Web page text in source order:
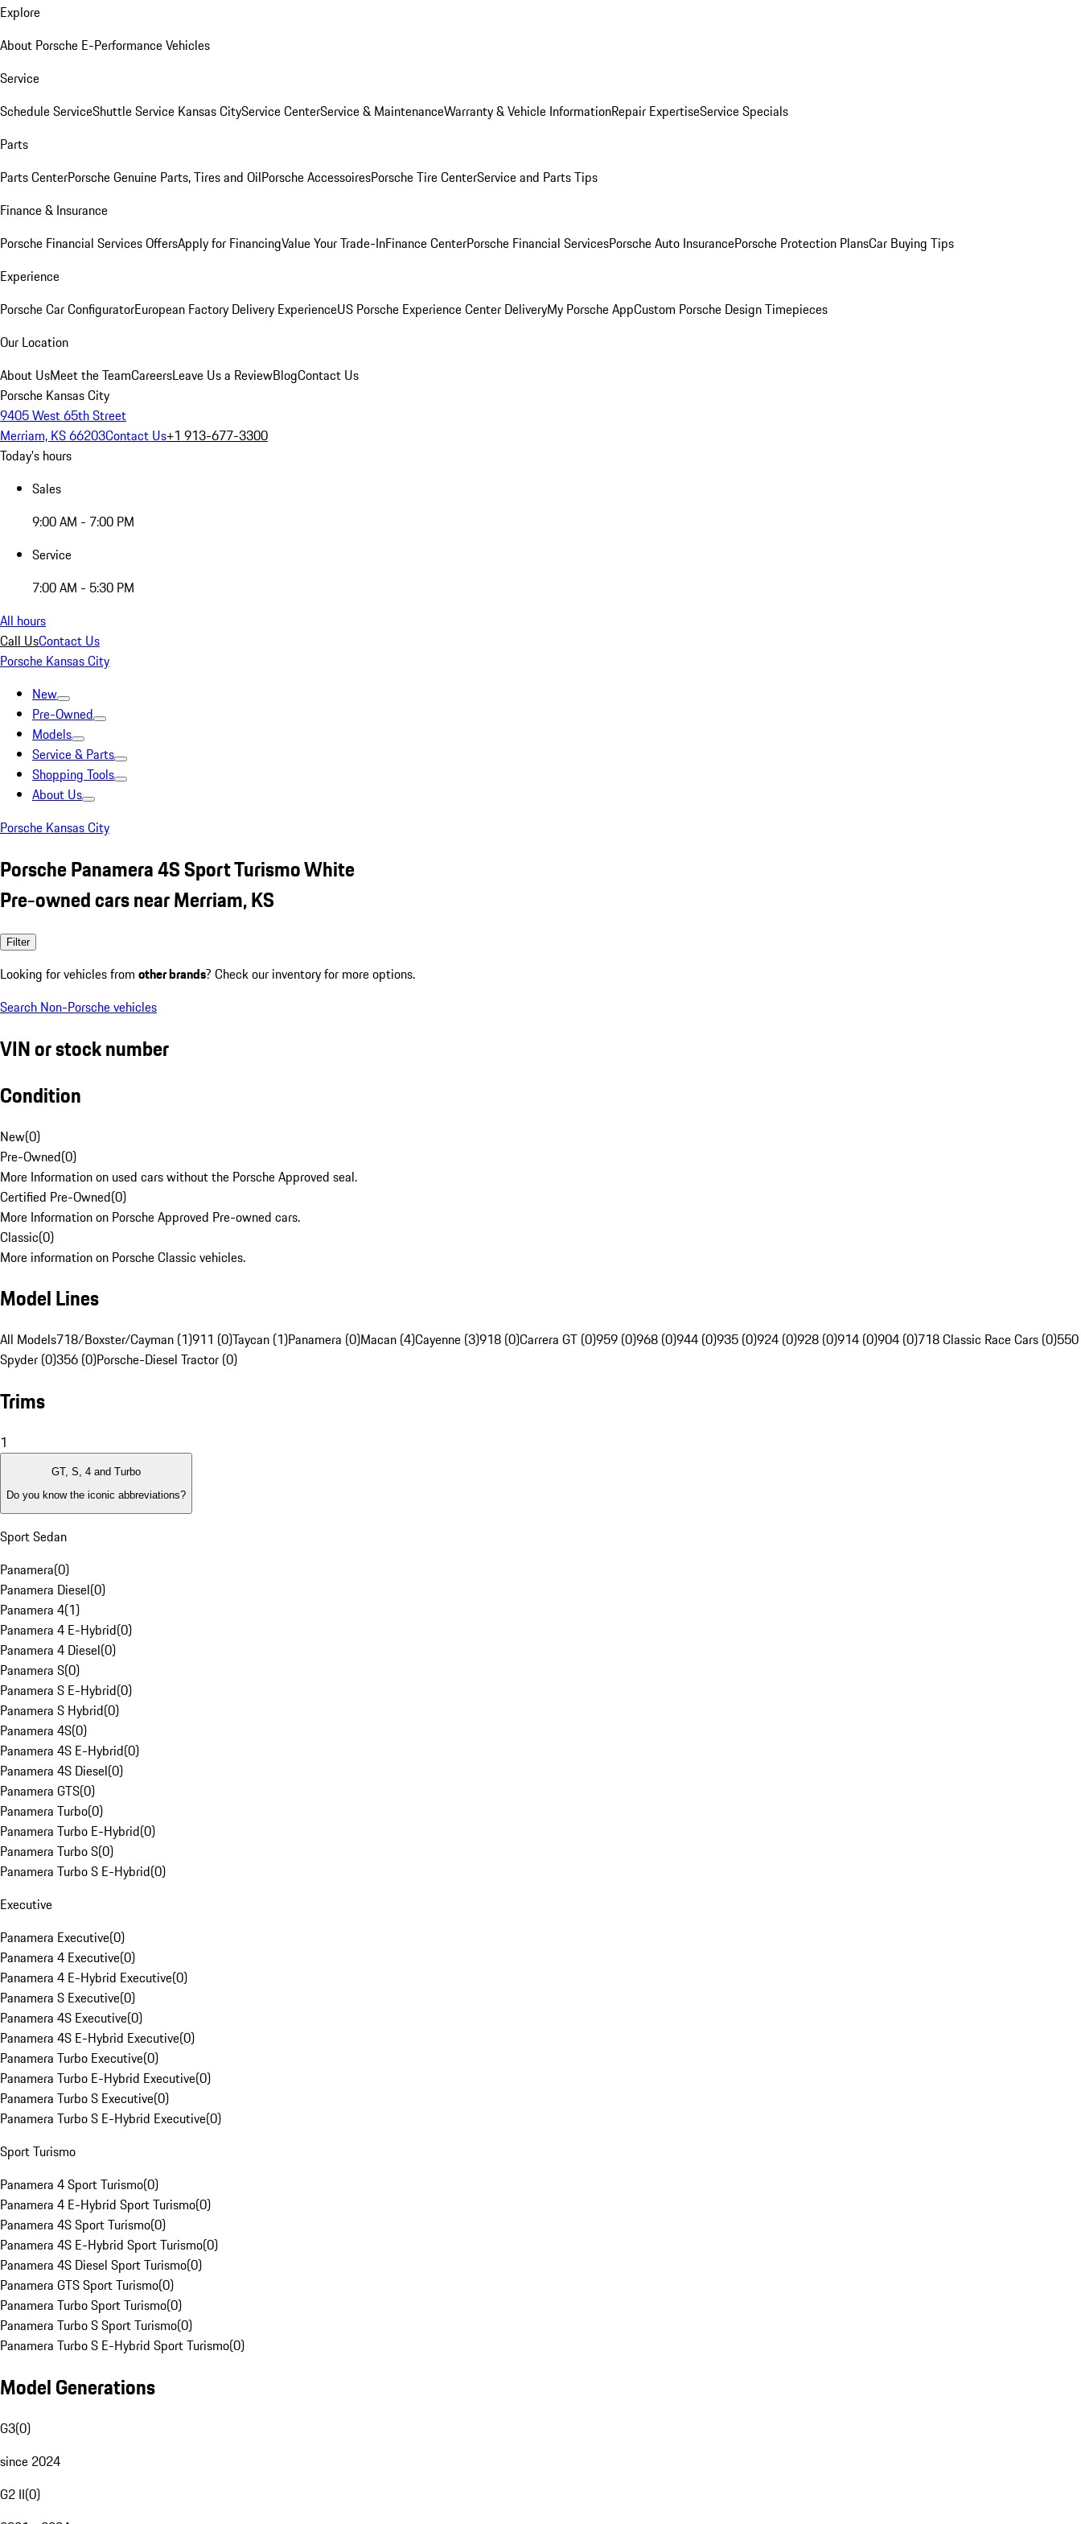
Explore
About Porsche E-Performance Vehicles
Service
Schedule ServiceShuttle Service Kansas CityService CenterService & MaintenanceWarranty & Vehicle InformationRepair ExpertiseService Specials
Parts
Parts CenterPorsche Genuine Parts, Tires and OilPorsche AccessoiresPorsche Tire CenterService and Parts Tips
Finance & Insurance
Porsche Financial Services OffersApply for FinancingValue Your Trade-InFinance CenterPorsche Financial ServicesPorsche Auto InsurancePorsche Protection PlansCar Buying Tips
Experience
Porsche Car ConfiguratorEuropean Factory Delivery ExperienceUS Porsche Experience Center DeliveryMy Porsche AppCustom Porsche Design Timepieces
Our Location
About UsMeet the TeamCareersLeave Us a ReviewBlogContact Us
Porsche Kansas City
9405 West 65th Street
Merriam, KS 66203Contact Us+1 913-677-3300
Today's hours
Sales
9:00 AM - 7:00 PM
Service
7:00 AM - 5:30 PM
All hours
Call UsContact Us
Porsche Kansas City
New
Pre-Owned
Models
Service & Parts
Shopping Tools
About Us
Porsche Kansas City
Porsche Panamera 4S Sport Turismo White
Pre-owned cars near Merriam, KS
Filter
Looking for vehicles from other brands? Check our inventory for more options.
Search Non-Porsche vehicles
VIN or stock number
Condition
New(0)
Pre-Owned(0)
More Information on used cars without the Porsche Approved seal.
Certified Pre-Owned(0)
More Information on Porsche Approved Pre-owned cars.
Classic(0)
More information on Porsche Classic vehicles.
Model Lines
All Models718/Boxster/Cayman (1)911 (0)Taycan (1)Panamera (0)Macan (4)Cayenne (3)918 (0)Carrera GT (0)959 (0)968 (0)944 (0)935 (0)924 (0)928 (0)914 (0)904 (0)718 Classic Race Cars (0)550
Spyder (0)356 (0)Porsche-Diesel Tractor (0)
Trims
1
GT, S, 4 and Turbo
Do you know the iconic abbreviations?
Sport Sedan
Panamera(0)
Panamera Diesel(0)
Panamera 4(1)
Panamera 4 E-Hybrid(0)
Panamera 4 Diesel(0)
Panamera S(0)
Panamera S E-Hybrid(0)
Panamera S Hybrid(0)
Panamera 4S(0)
Panamera 4S E-Hybrid(0)
Panamera 4S Diesel(0)
Panamera GTS(0)
Panamera Turbo(0)
Panamera Turbo E-Hybrid(0)
Panamera Turbo S(0)
Panamera Turbo S E-Hybrid(0)
Executive
Panamera Executive(0)
Panamera 4 Executive(0)
Panamera 4 E-Hybrid Executive(0)
Panamera S Executive(0)
Panamera 4S Executive(0)
Panamera 4S E-Hybrid Executive(0)
Panamera Turbo Executive(0)
Panamera Turbo E-Hybrid Executive(0)
Panamera Turbo S Executive(0)
Panamera Turbo S E-Hybrid Executive(0)
Sport Turismo
Panamera 4 Sport Turismo(0)
Panamera 4 E-Hybrid Sport Turismo(0)
Panamera 4S Sport Turismo(0)
Panamera 4S E-Hybrid Sport Turismo(0)
Panamera 4S Diesel Sport Turismo(0)
Panamera GTS Sport Turismo(0)
Panamera Turbo Sport Turismo(0)
Panamera Turbo S Sport Turismo(0)
Panamera Turbo S E-Hybrid Sport Turismo(0)
Model Generations
G3(0)
since 2024
G2 II(0)